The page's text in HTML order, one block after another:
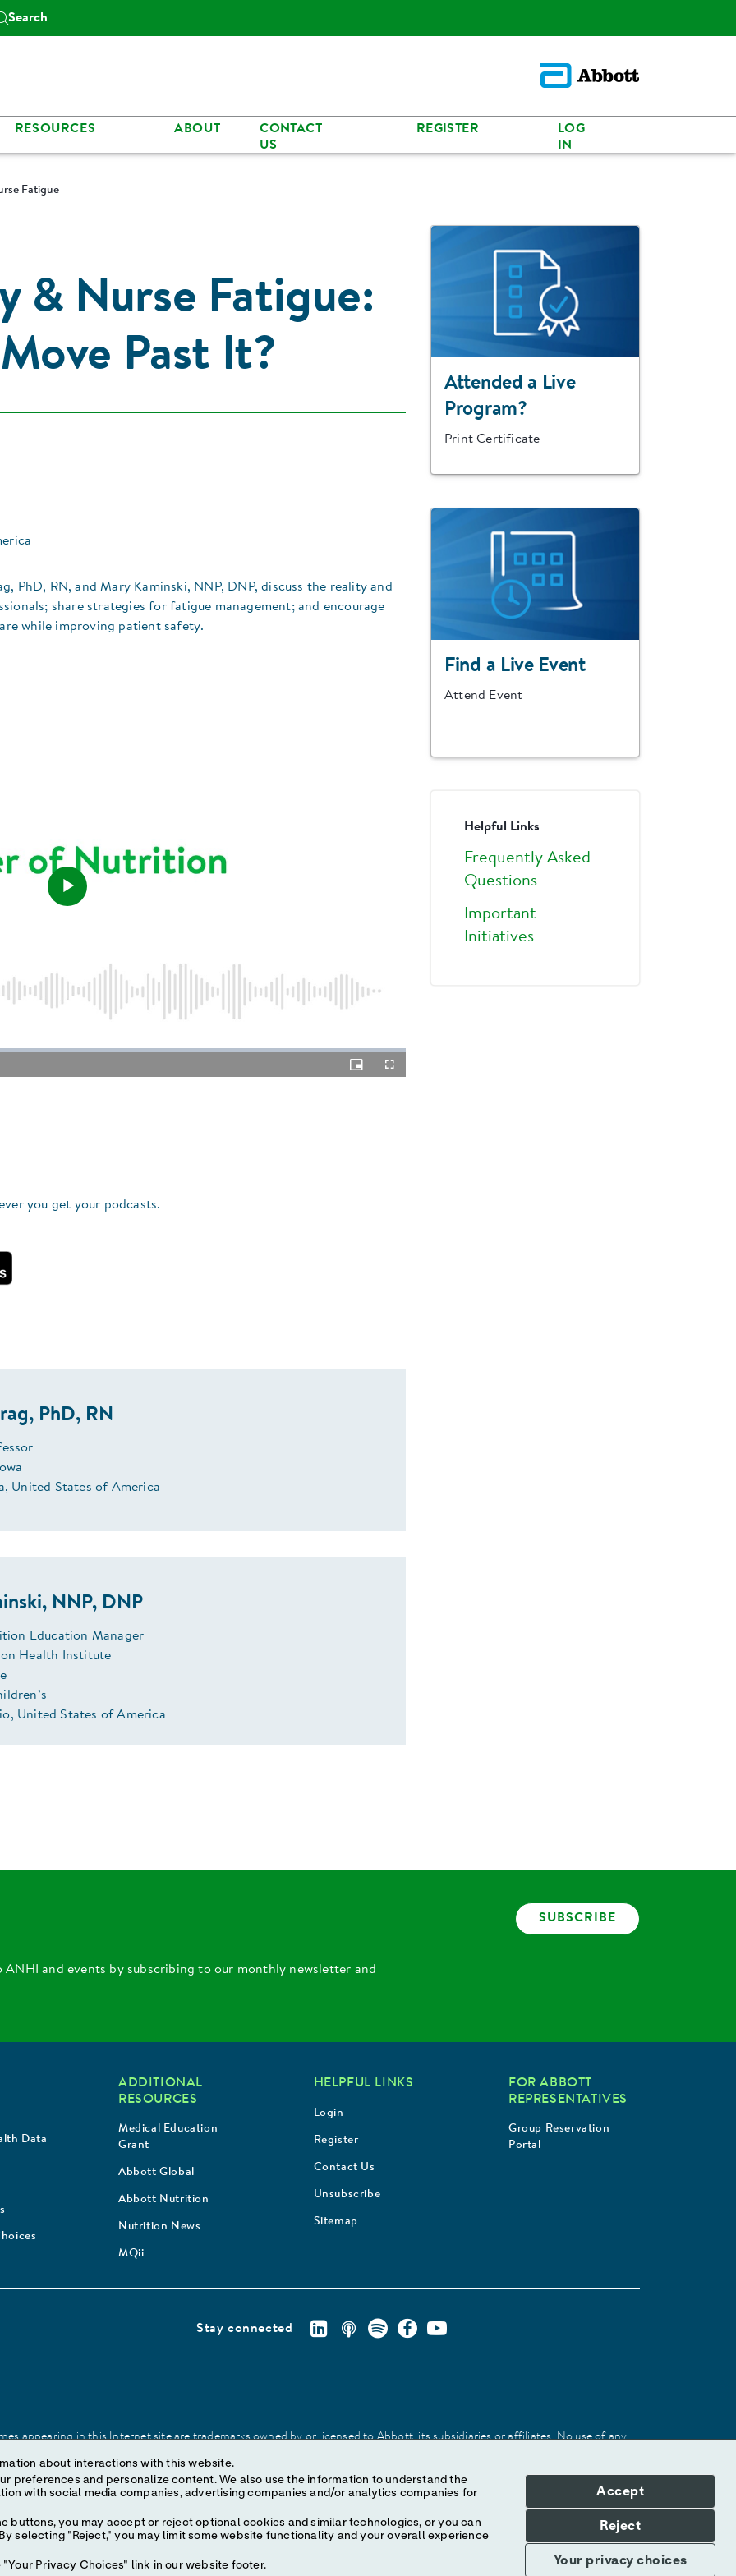
Search
RESOURCES ABOUT
CONTACT
US
REGISTER
LOG
IN
Fatigue
& Nurse Fatigue:
Past It?
PhD, RN, and Mary Kaminski, NNP, DNP, discuss the reality and
share strategies for fatigue management; and encourage
while improving patient safety.
Play
Picture-
in-
Fullscreen
you get your podcasts.
PhD, RN
United States of America
NNP, DNP
Education Manager
Health Institute
United States of America
Attended a Live
Program?
Print Certificate
Find a Live Event
Attend Event
Helpful Links
Frequently Asked
Questions
Important
Initiatives
ANHI and events by subscribing to our monthly newsletter and
SUBSCRIBE
Data
ADDITIONAL
RESOURCES
Medical Education
Grant
Abbott Global
Abbott Nutrition
Nutrition News
MQii
HELPFUL LINKS
Login
Register
Contact Us
Unsubscribe
Sitemap
FOR ABBOTT
REPRESENTATIVES
Group Reservation
Portal
Stay connected
appearing in this Internet site are trademarks owned by or licensed to Abbott, its subsidiaries or affiliates. No use of any
may be made without prior written authorization of Abbott, except to identify the product or services of the company.
about interactions with this website.
content. We also use the information to understand the
buttons, you may accept or reject optional cookies and similar technologies, or you can
selecting "Reject," you may limit some website functionality and your overall experience
Privacy Choices" link in our website footer.
Your privacy choices
Accept
Reject